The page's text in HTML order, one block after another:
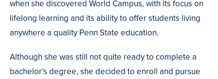
when she discovered World Campus, with its focus on
lifelong learning and its ability to offer students living
anywhere a quality Penn State education.
Although she was still not quite ready to complete a
bachelor’s degree, she decided to enroll and pursue